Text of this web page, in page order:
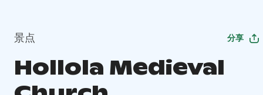
景点 分享
Hollola Medieval